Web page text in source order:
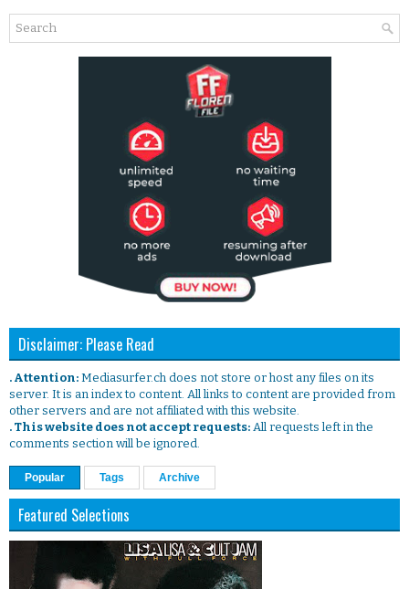
Disclaimer: Please Read
. Attention: Mediasurfer.ch does not store or host any files on its
server. It is an index to content. All links to content are provided from
other servers and are not affiliated with this website.
. This website does not accept requests: All requests left in the
comments section will be ignored.
Popular Tags Archive
Featured Selections